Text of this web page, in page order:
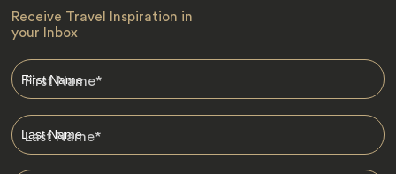
Receive Travel Inspiration in
your Inbox
First Name*
Last Name*